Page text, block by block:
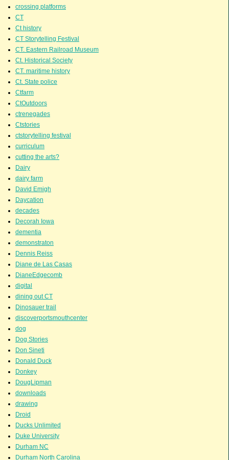
crossing platforms
CT
Ct history
CT Storytelling Festival
CT. Eastern Railroad Museum
Ct. Historical Society
CT. maritime history
Ct. State police
Ctfarm
CtOutdoors
ctrenegades
Ctstories
ctstorytelling festival
curriculum
cutting the arts?
Dairy
dairy farm
David Emigh
Daycation
decades
Decorah Iowa
dementia
demonstraton
Dennis Reiss
Diane de Las Casas
DianeEdgecomb
digital
dining out CT
Dinosauer trail
discoverportsmouthcenter
dog
Dog Stories
Don Sineti
Donald Duck
Donkey
DougLipman
downloads
drawing
Droid
Ducks Unlimited
Duke University
Durham NC
Durham North Carolina